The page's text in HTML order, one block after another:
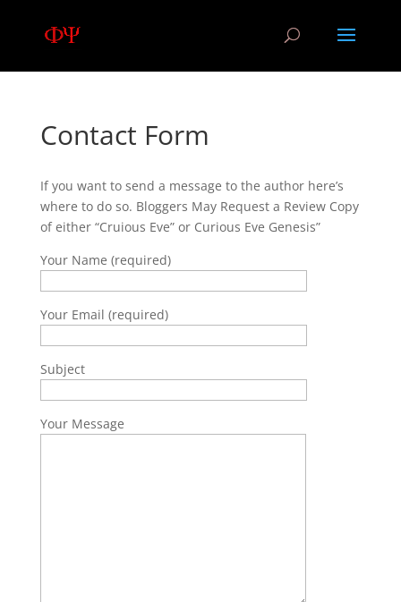
Contact Form
If you want to send a message to the author here’s
where to do so. Bloggers May Request a Review Copy
of either “Cruious Eve” or Curious Eve Genesis”
Your Name (required)
Your Email (required)
Subject
Your Message